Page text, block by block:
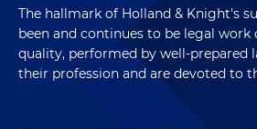
The hallmark of Holland & Knight's
been and continues to be legal work
quality, performed by well-prepared
their profession and are devoted to